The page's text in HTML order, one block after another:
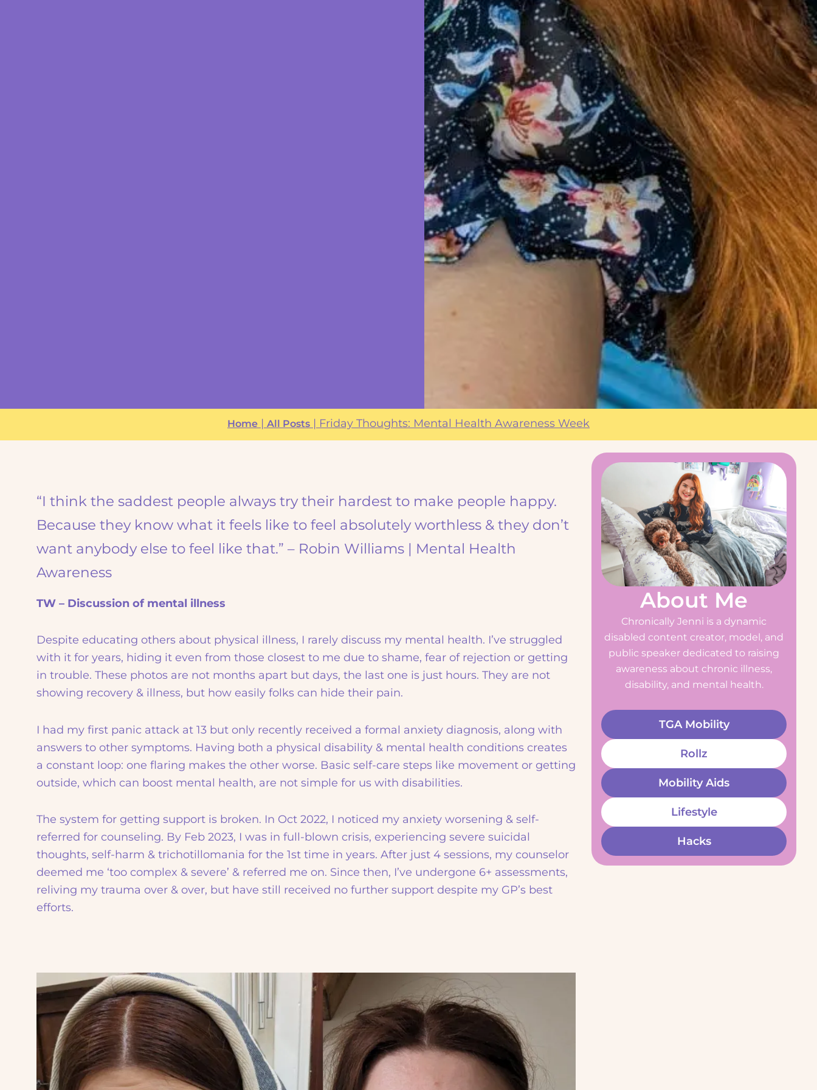
Home | All Posts | Friday Thoughts: Mental Health Awareness Week
“I think the saddest people always try their hardest to make people happy.
Because they know what it feels like to feel absolutely worthless & they don’t
want anybody else to feel like that.” – Robin Williams | Mental Health
Awareness
TW – Discussion of mental illness
Despite educating others about physical illness, I rarely discuss my mental health. I’ve struggled
with it for years, hiding it even from those closest to me due to shame, fear of rejection or getting
in trouble. These photos are not months apart but days, the last one is just hours. They are not
showing recovery & illness, but how easily folks can hide their pain.
I had my first panic attack at 13 but only recently received a formal anxiety diagnosis, along with
answers to other symptoms. Having both a physical disability & mental health conditions creates
a constant loop: one flaring makes the other worse. Basic self-care steps like movement or getting
outside, which can boost mental health, are not simple for us with disabilities.
The system for getting support is broken. In Oct 2022, I noticed my anxiety worsening & self-
referred for counseling. By Feb 2023, I was in full-blown crisis, experiencing severe suicidal
thoughts, self-harm & trichotillomania for the 1st time in years. After just 4 sessions, my counselor
deemed me ‘too complex & severe’ & referred me on. Since then, I’ve undergone 6+ assessments,
reliving my trauma over & over, but have still received no further support despite my GP’s best
efforts.
About Me
Chronically Jenni is a dynamic
disabled content creator, model, and
public speaker dedicated to raising
awareness about chronic illness,
disability, and mental health.
TGA Mobility
Rollz
Mobility Aids
Lifestyle
Hacks